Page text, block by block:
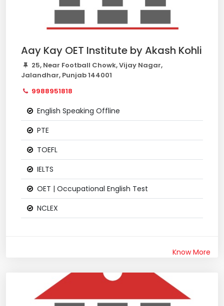
Aay Kay OET Institute by Akash Kohli
25, Near Football Chowk, Vijay Nagar,
Jalandhar, Punjab 144001
9988951818
English Speaking Offline
PTE
TOEFL
IELTS
OET | Occupational English Test
NCLEX
Know More